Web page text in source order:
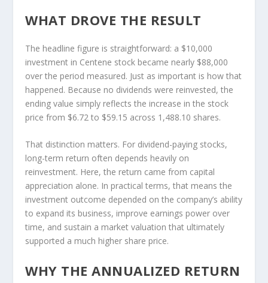
WHAT DROVE THE RESULT
The headline figure is straightforward: a $10,000
investment in Centene stock became nearly $88,000
over the period measured. Just as important is how that
happened. Because no dividends were reinvested, the
ending value simply reflects the increase in the stock
price from $6.72 to $59.15 across 1,488.10 shares.
That distinction matters. For dividend-paying stocks,
long-term return often depends heavily on
reinvestment. Here, the return came from capital
appreciation alone. In practical terms, that means the
investment outcome depended on the company’s ability
to expand its business, improve earnings power over
time, and sustain a market valuation that ultimately
supported a much higher share price.
WHY THE ANNUALIZED RETURN